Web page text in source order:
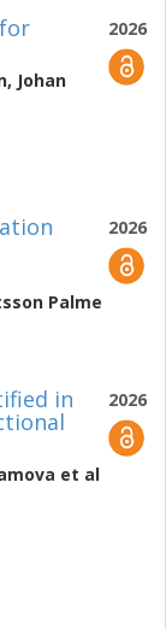
2026
, Johan
2026
Palme
2026
in
et al